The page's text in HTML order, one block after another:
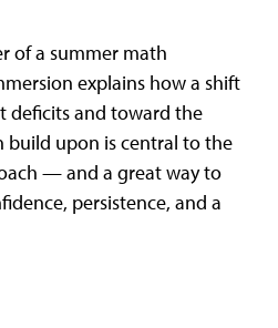
of a summer math
explains how a shift
deficits and toward the
build upon is central to the
— and a great way to
persistence, and a